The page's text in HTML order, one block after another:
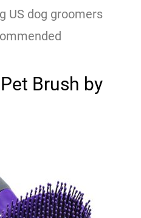
US dog groomers
Brush by